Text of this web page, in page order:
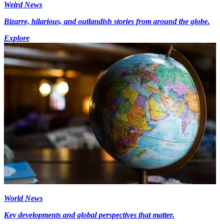
Weird News
Bizarre, hilarious, and outlandish stories from around the globe.
Explore
World News
Key developments and global perspectives that matter.